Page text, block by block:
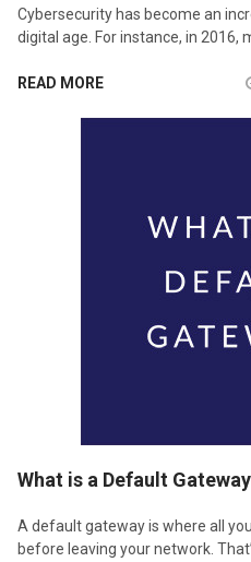
Cybersecurity has become an
digital age. For instance, in 2016,
READ MORE
​What is a Default
A default gateway is where all
before leaving your network.